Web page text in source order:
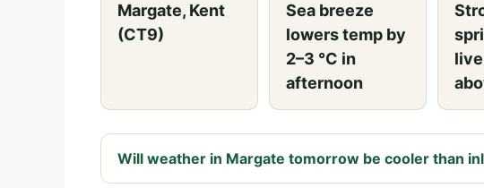
Margate, Kent
(CT9)
Sea breeze
lowers temp by
2–3 °C in
afternoon
Will weather in Margate tomorrow be cooler than